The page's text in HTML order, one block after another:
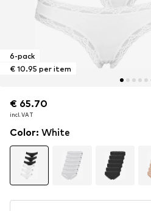
6-pack
€ 10.95 per item
€ 65.70
incl. VAT
€ 65.70
incl. VAT
Color: White